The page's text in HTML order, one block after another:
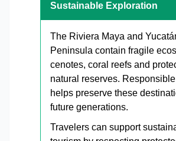
Sustainable Exploration
The Riviera Maya and
Peninsula contain fragile
cenotes, coral reefs and
natural reserves.
helps preserve these
future generations.
Travelers can support